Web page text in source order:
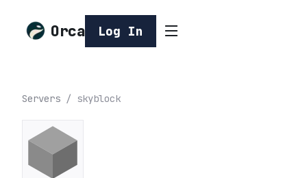
Orca Log In
Servers / skyblock